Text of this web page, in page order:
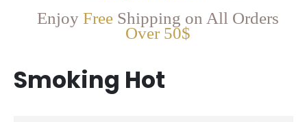
Enjoy Free Shipping on All Orders
Over 50$
Smoking Hot